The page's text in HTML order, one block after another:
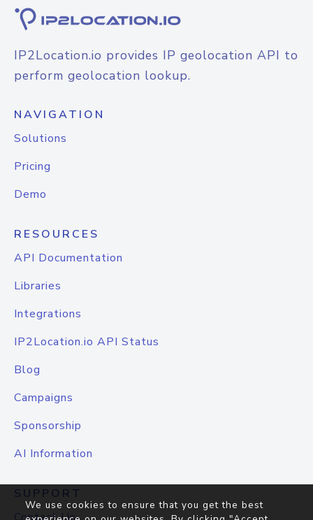
IP2Location.io provides IP geolocation API to
perform geolocation lookup.
NAVIGATION
Solutions
Pricing
Demo
RESOURCES
API Documentation
Libraries
Integrations
IP2Location.io API Status
Blog
Campaigns
Sponsorship
AI Information
SUPPORT
We use cookies to ensure that you get the best